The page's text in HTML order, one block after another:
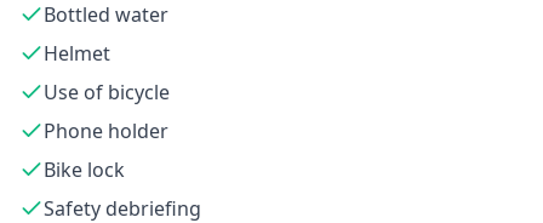
Bottled water
Helmet
Use of bicycle
Phone holder
Bike lock
Safety debriefing